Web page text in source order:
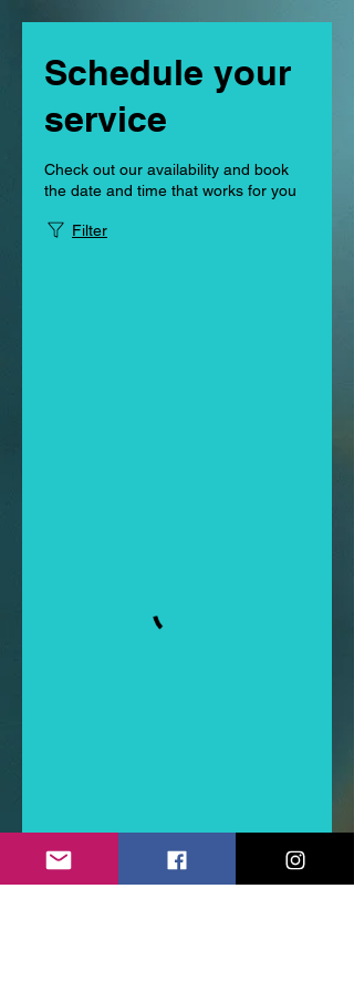
Schedule your
service
Check out our availability and book
the date and time that works for you
Filter